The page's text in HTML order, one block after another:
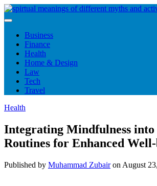
Skip
to
Business
Finance
Health
Home & Design
Law
Tech
Travel
Health
Integrating Mindfulness
Routines for Enhanced
Published by Muhammad Zubairon August